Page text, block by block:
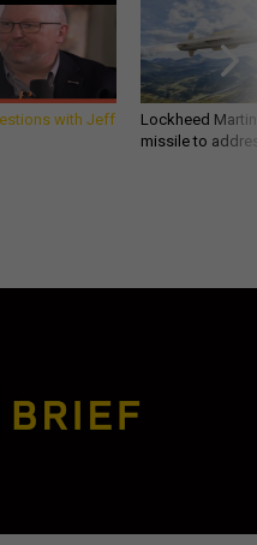
with Jeff
Lockheed
missile to